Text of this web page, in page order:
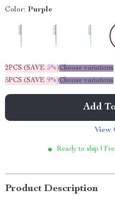
Color: Purple
2PCS (SAVE 5%)Choose variations
5PCS (SAVE 9%)Choose variations
Add
View
Ready to ship |
Product Description